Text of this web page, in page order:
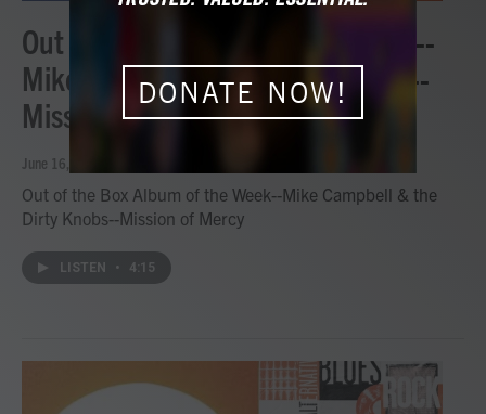
Out of the Box Album of the Week--
Mike Campbell & the Dirty Knobs--
Mission of Mercy
June 16, 2026
Out of the Box Album of the Week--Mike Campbell & the
Dirty Knobs--Mission of Mercy
LISTEN • 4:15
DONATE NOW!